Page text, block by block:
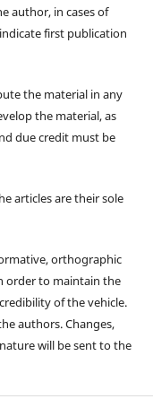
author, in cases of
first publication
the material in any
the material, as
due credit must be
articles are their sole
orthographic
order to maintain the
of the vehicle.
authors. Changes,
will be sent to the